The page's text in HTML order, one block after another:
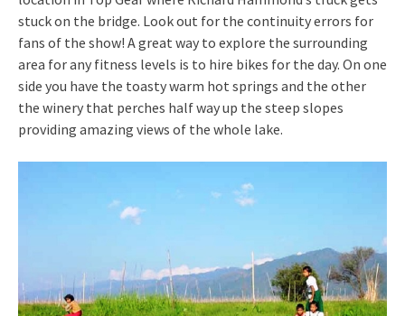
stuck on the bridge. Look out for the continuity errors for
fans of the show! A great way to explore the surrounding
area for any fitness levels is to hire bikes for the day. On one
side you have the toasty warm hot springs and the other
the winery that perches half way up the steep slopes
providing amazing views of the whole lake.